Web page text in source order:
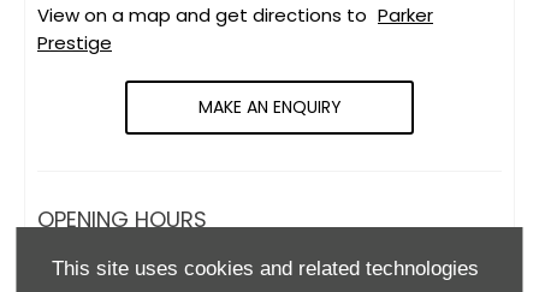
This site uses cookies and related technologies
View on a map and get directions to Parker
Prestige
MAKE AN ENQUIRY
OPENING HOURS
Monday 09:00-18:00